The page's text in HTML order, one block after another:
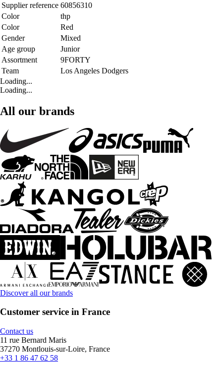
Supplier reference 60856310
Color
thp
Color
Red
Gender
Mixed
Age group
Junior
Assortment
9FORTY
Team
Los Angeles Dodgers
Loading...
Loading...
All our brands
Discover all our brands
Customer service in France
Contact us
11 rue Bernard Maris
37270 Montlouis-sur-Loire, France
+33 1 86 47 62 58